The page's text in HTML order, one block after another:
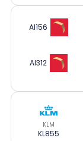
AI156
AI312
KLM
KL855